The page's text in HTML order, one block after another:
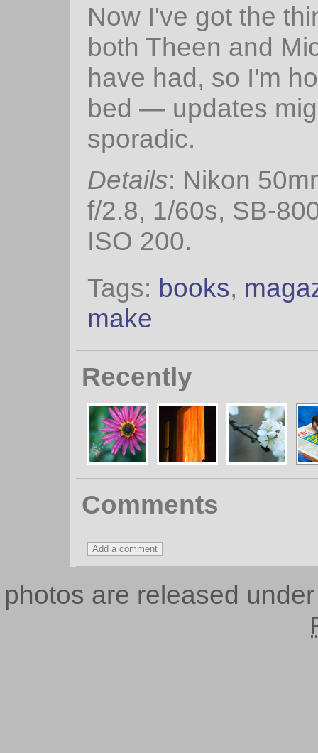
Now I've got the
both Theen and
have had, so I'm
bed — updates
sporadic.
Details: Nikon
f/2.8, 1/60s, SB-
ISO 200.
Tags: books,
make
Recently
Comments
photos are released